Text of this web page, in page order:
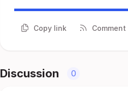
Copy link Comment
Discussion 0